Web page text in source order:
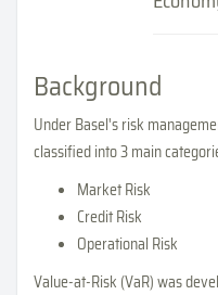
Background
Under Basel's risk
classified into 3 main
Market Risk
Credit Risk
Operational Risk
Value-at-Risk (VaR) was